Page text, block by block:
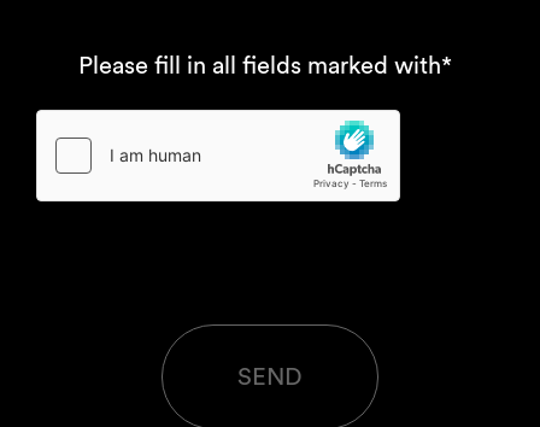
Please fill in all fields marked with*
SEND